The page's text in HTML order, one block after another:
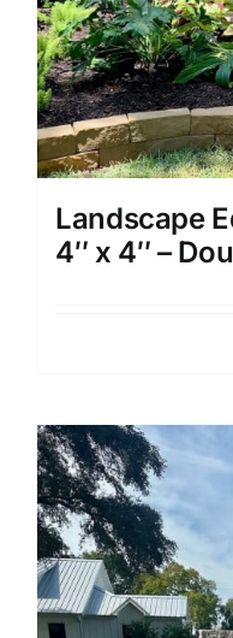
Landscape
4″ x 4″ –